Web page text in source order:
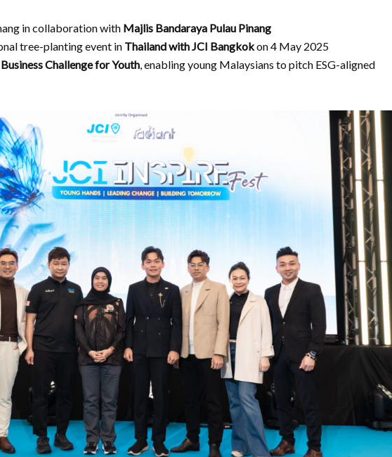
in collaboration with Majlis Bandaraya Pulau Pinang
tree-planting event in Thailand with JCI Bangkokon 4 May 2025
Challenge for Youth, enabling young Malaysians to pitch ESG-aligned